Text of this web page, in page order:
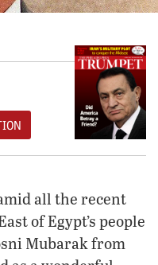
all the recent
of Egypt’s people
Mubarak from